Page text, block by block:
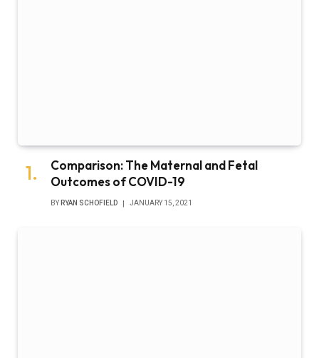
Comparison: The Maternal and Fetal
Outcomes of COVID-19
BY RYAN SCHOFIELD JANUARY 15, 2021